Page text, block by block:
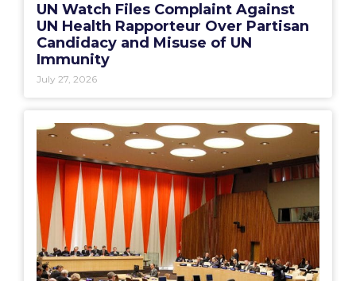
UN Watch Files Complaint Against
UN Health Rapporteur Over Partisan
Candidacy and Misuse of UN
Immunity
July 27, 2026